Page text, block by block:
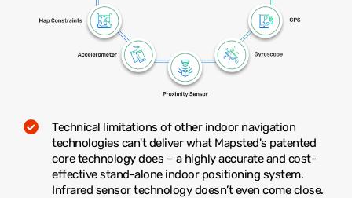
Technical limitations of other indoor navigation
technologies can't deliver what Mapsted's patented
core technology does – a highly accurate and cost-
effective stand-alone indoor positioning system.
Infrared sensor technology doesn’t even come close.